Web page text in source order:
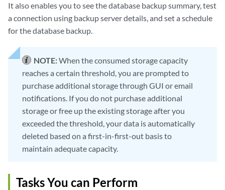
It also enables you to see the database backup summary, test
a connection using backup server details, and set a schedule
for the database backup.
NOTE:When the consumed storage capacity
reaches a certain threshold, you are prompted to
purchase additional storage through GUI or email
notifications. If you do not purchase additional
storage or free up the existing storage after you
exceeded the threshold, your data is automatically
deleted based on a first-in-first-out basis to
maintain adequate capacity.
Tasks You can Perform